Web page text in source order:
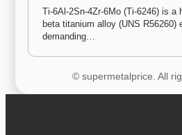
Ti-6Al-2Sn-4Zr-6Mo (Ti-6246) is a
beta titanium alloy (UNS R56260)
demanding…
© supermetalprice. All